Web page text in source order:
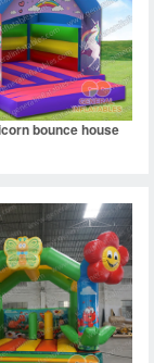
bounce house